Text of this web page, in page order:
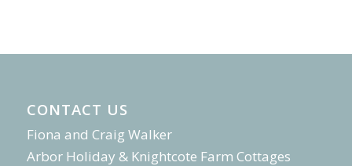
CONTACT US
Fiona and Craig Walker
Arbor Holiday & Knightcote Farm Cottages